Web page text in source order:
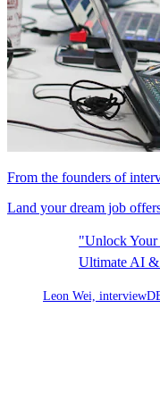
From the founders of
Land your dream job
"Unlock Your
Ultimate AI
Leon Wei,